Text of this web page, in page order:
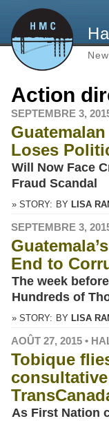
Action
SEPTEMBRE 3,
Loses
Will Now Face
Fraud Scandal
» STORY: BY LISA
SEPTEMBRE 3,
End to
The week
Hundreds of
» STORY: BY LISA
AOÛT 27, 2015 •
Tobique
As First Nation